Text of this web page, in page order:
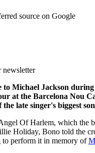
source on Google
newsletter
to Michael Jackson
at the Barcelona Nou
late singer's biggest
Of Harlem, which the
Holiday, Bono told the
to perform it in memory of